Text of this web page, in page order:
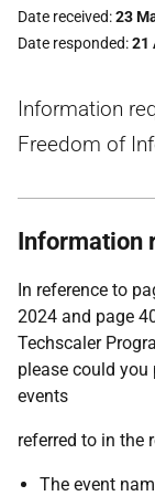
Date received 23
Date responded 21
Information
Freedom of
Information
In reference to
2024 and page
Techscaler
please could
events
referred to in the
The event